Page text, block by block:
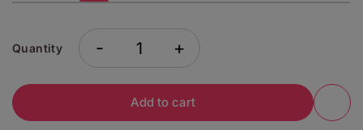
Quantity - +
Add to cart